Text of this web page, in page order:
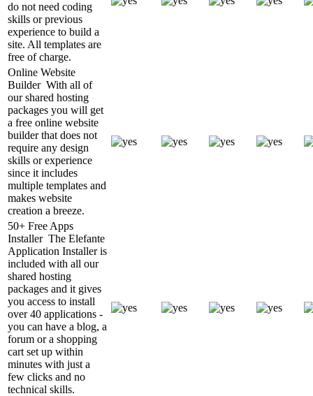
do not need coding
skills or previous
experience to build a
site. All templates are
free of charge.
Online Website
Builder With all of
our shared hosting
packages you will get
a free online website
builder that does not
require any design
skills or experience
since it includes
multiple templates and
makes website
creation a breeze.
50+ Free Apps
Installer The Elefante
Application Installer is
included with all our
shared hosting
packages and it gives
you access to install
over 40 applications -
you can have a blog, a
forum or a shopping
cart set up within
minutes with just a
few clicks and no
technical skills.